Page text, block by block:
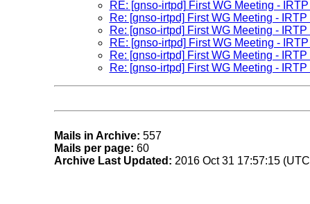
RE: [gnso-irtpd] First WG Meeting -
Re: [gnso-irtpd] First WG Meeting -
Re: [gnso-irtpd] First WG Meeting -
RE: [gnso-irtpd] First WG Meeting -
Re: [gnso-irtpd] First WG Meeting -
Re: [gnso-irtpd] First WG Meeting -
Mails in Archive: 557
Mails per page: 60
Archive Last Updated: 2016 Oct 31 17:57:15